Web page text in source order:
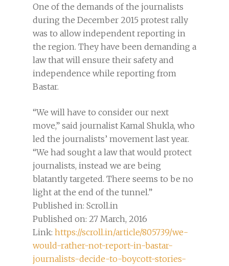
One of the demands of the journalists
during the December 2015 protest rally
was to allow independent reporting in
the region. They have been demanding a
law that will ensure their safety and
independence while reporting from
Bastar.
“We will have to consider our next
move,” said journalist Kamal Shukla, who
led the journalists’ movement last year.
“We had sought a law that would protect
journalists, instead we are being
blatantly targeted. There seems to be no
light at the end of the tunnel.”
Published in: Scroll.in
Published on: 27 March, 2016
Link: https://scroll.in/article/805739/we-
would-rather-not-report-in-bastar-
journalists-decide-to-boycott-stories-